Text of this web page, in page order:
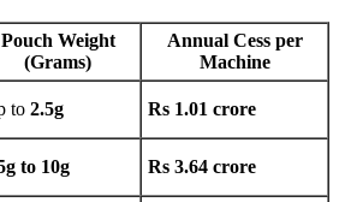
Pouch Weight
(Grams)
Annual Cess per
Machine
to 2.5g Rs 1.01 crore
to 10g Rs 3.64 crore